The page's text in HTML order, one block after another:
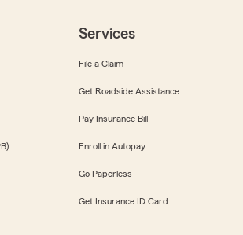
Services
File a Claim
Get Roadside Assistance
Pay Insurance Bill
Enroll in Autopay
Go Paperless
Get Insurance ID Card